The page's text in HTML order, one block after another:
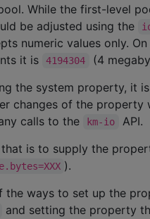
While the first-level
be adjusted using the
numeric values only.
it is
4194304
(4
the system property, it
changes of the
calls to the
km-io
API.
is to supply the
).
the ways to set up the
and setting the property